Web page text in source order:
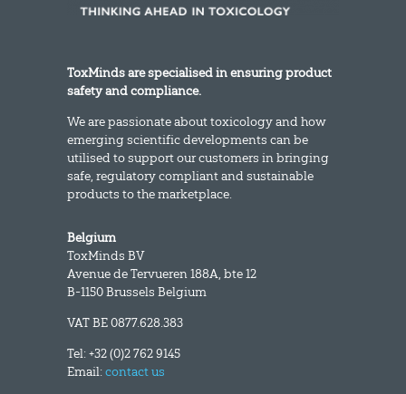
ToxMinds are specialised in ensuring product
safety and compliance.
We are passionate about toxicology and how
emerging scientific developments can be
utilised to support our customers in bringing
safe, regulatory compliant and sustainable
products to the marketplace.
Belgium
ToxMinds BV
Avenue de Tervueren 188A, bte 12
B-1150 Brussels Belgium
VAT BE 0877.628.383
Tel: +32 (0)2 762 9145
Email:contact us